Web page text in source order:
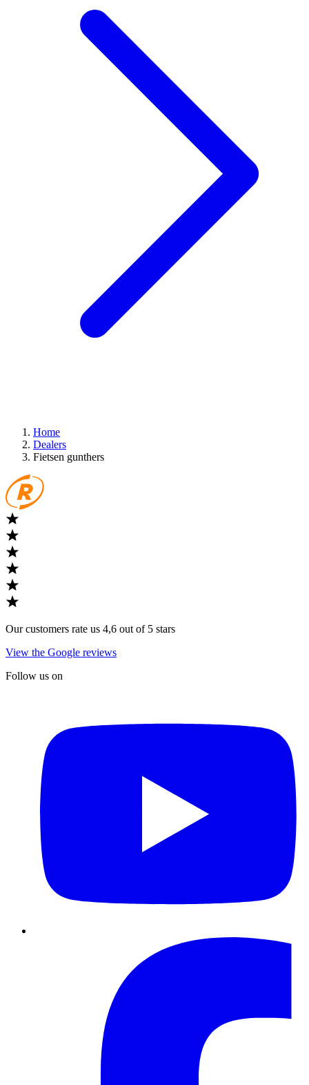
Home
Dealers
Fietsen gunthers
Our customers rate us 4,6 out of 5 stars
View the Google reviews
Follow us on